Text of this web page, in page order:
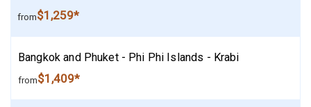
from$1,259*
Bangkok and Phuket - Phi Phi Islands - Krabi
from$1,409*